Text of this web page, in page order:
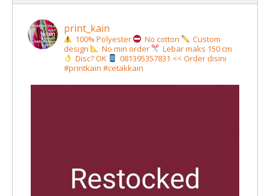
print_kain
100% Polyester No cotton
Custom
design
No min order
Lebar maks 150 cm
Disc? OK
081395357831 << Order disini
#printkain #cetakkain